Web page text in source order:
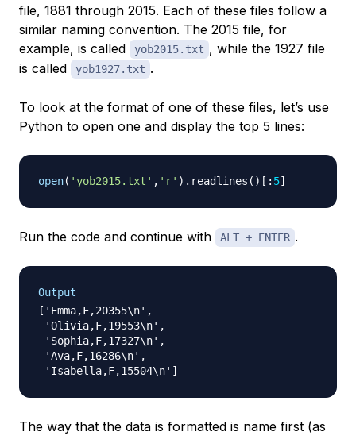
file, 1881 through 2015. Each of these files follow a
similar naming convention. The 2015 file, for
example, is called
yob2015.txt , while the 1927 file
is called
yob1927.txt .
To look at the format of one of these files, let’s use
Python to open one and display the top 5 lines:
open( 'yob2015.txt' , 'r' ) . readlines ( ) [ : 5]
Run the code and continue with ALT + ENTER .
Output
['Emma,F,20355\n',
'Olivia,F,19553\n',
'Sophia,F,17327\n',
'Ava,F,16286\n',
The way that the data is formatted is name first (as